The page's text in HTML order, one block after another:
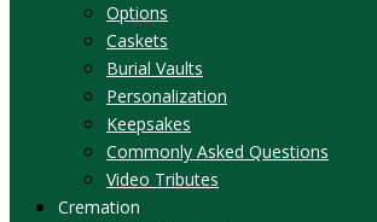
Options
Caskets
Burial Vaults
Personalization
Keepsakes
Commonly Asked Questions
Video Tributes
Cremation